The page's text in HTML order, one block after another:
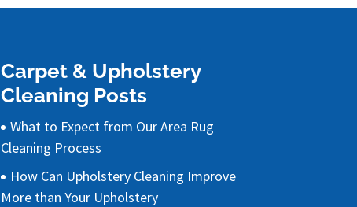
Carpet & Upholstery
Cleaning Posts
What to Expect from Our Area Rug
Cleaning Process
How Can Upholstery Cleaning Improve
More than Your Upholstery